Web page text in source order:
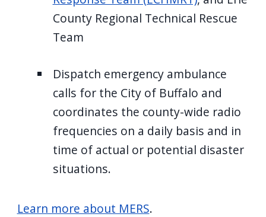
County Regional Technical Rescue
Team
Dispatch emergency ambulance
calls for the City of Buffalo and
coordinates the county-wide radio
frequencies on a daily basis and in
time of actual or potential disaster
situations.
Learn more about MERS.